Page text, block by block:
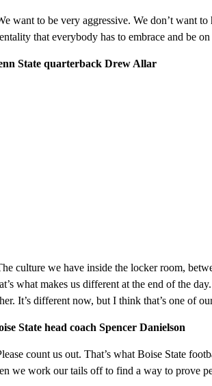
want to be very aggressive. We don’t want
that everybody has to embrace and be
State quarterback Drew Allar
culture we have inside the locker room,
what makes us different at the end of the
It’s different now, but I think that’s one of
State head coach Spencer Danielson
count us out. That’s what Boise State
we work our tails off to find a way to prove